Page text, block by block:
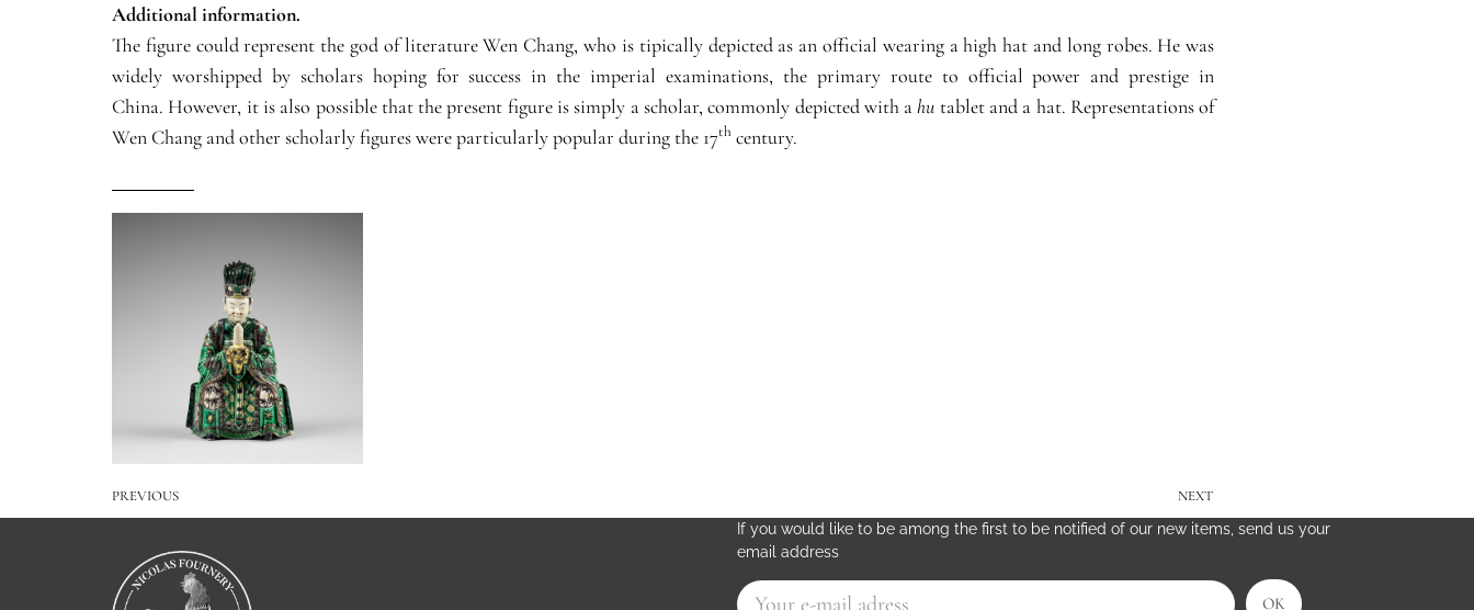
Additional information.
The figure could represent the god of literature Wen Chang, who is tipically depicted as an official wearing a high hat and long robes. He was
widely worshipped by scholars hoping for success in the imperial examinations, the primary route to official power and prestige in
China. However, it is also possible that the present figure is simply a scholar, commonly depicted with ahu tablet and a hat. Representations of
Wen Chang and other scholarly figures were particularly popular during the 17th century.
PREVIOUS
NEXT
If you would like to be among the first to be notified of our new items, send us your
email address
OK